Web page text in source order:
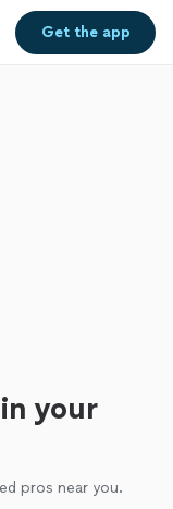
Get theapp
your
pros near you.